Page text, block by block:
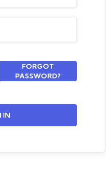
FORGOT
PASSWORD?
IN